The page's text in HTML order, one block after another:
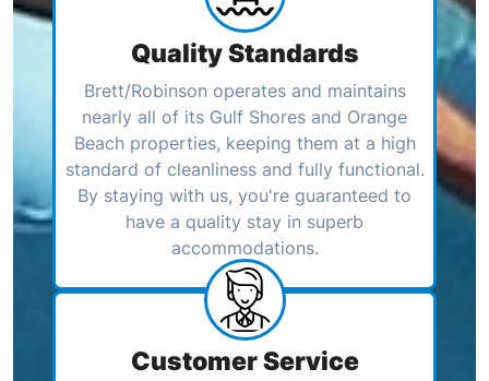
Quality Standards
Brett/Robinson operates and maintains
nearly all of its Gulf Shores and Orange
Beach properties, keeping them at a high
standard of cleanliness and fully functional.
By staying with us, you're guaranteed to
have a quality stay in superb
accommodations.
Customer Service